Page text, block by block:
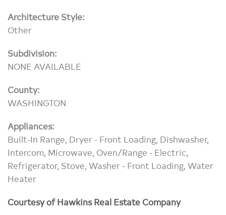
Architecture Style:
Other
Subdivision:
NONE AVAILABLE
County:
WASHINGTON
Appliances:
Built-In Range, Dryer - Front Loading, Dishwasher,
Intercom, Microwave, Oven/Range - Electric,
Refrigerator, Stove, Washer - Front Loading, Water
Heater
Courtesy of Hawkins Real Estate Company